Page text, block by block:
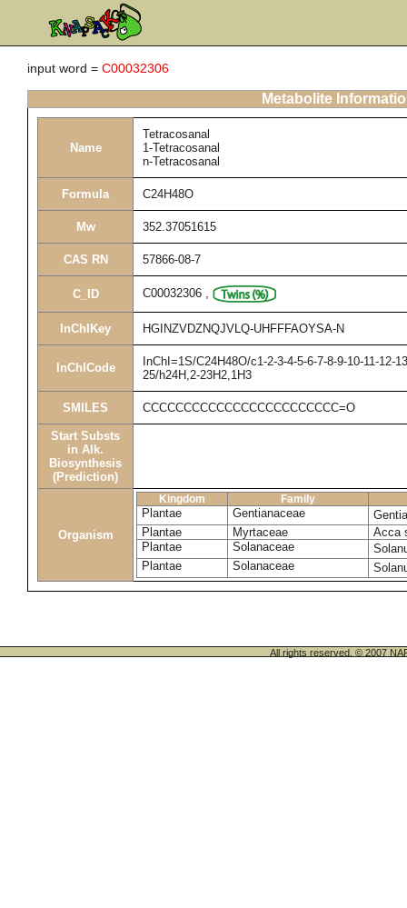
input word = C00032306
Metabolite
Name
Tetracosanal
1-Tetracosanal
n-Tetracosanal
Formula C24H48O
Mw 352.37051615
CAS RN 57866-08-7
C_ID C00032306 ,
InChIKey HGINZVDZNQJVLQ-UHFFFAOYSA-N
InChICode
InChI=1S/C24H48O/c1-2-3-4-5-6-7-8-9-10-11-12-
25/h24H,2-23H2,1H3
SMILES CCCCCCCCCCCCCCCCCCCCCCCC=O
Start Substs
in Alk.
Biosynthesis
(Prediction)
Organism
Kingdom Family
Plantae Gentianaceae
Plantae
Myrtaceae
Acca
Plantae
Solanaceae
Plantae
Solanaceae
All rights reserved. © 2007